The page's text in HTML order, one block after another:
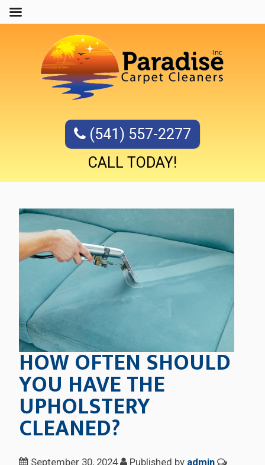
(541) 557-2277
CALL TODAY!
HOW OFTEN SHOULD
YOU HAVE THE
UPHOLSTERY
CLEANED?
September 30, 2024 Published by admin